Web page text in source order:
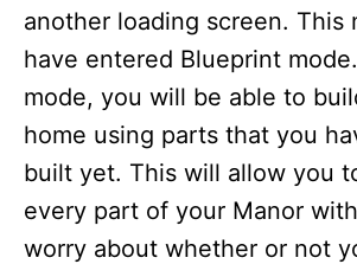
another loading screen. This
have entered Blueprint
mode, you will be able to
home using parts that you
built yet. This will allow you
every part of your Manor
worry about whether or not